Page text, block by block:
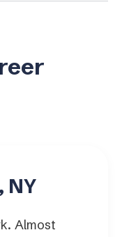
NY
Almost